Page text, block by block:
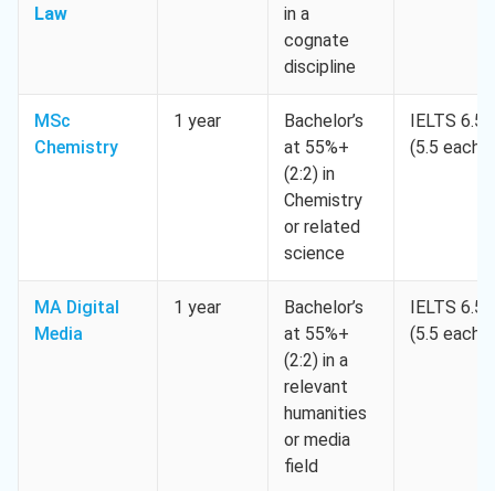
Law
in a
cognate
discipline
MSc
Chemistry
1 year
Bachelor’s
at 55%+
(2:2) in
Chemistry
or related
science
IELTS 6.5
(5.5 each)
MA Digital
Media
1 year
Bachelor’s
at 55%+
(2:2) in a
relevant
humanities
or media
field
IELTS 6.5
(5.5 each)